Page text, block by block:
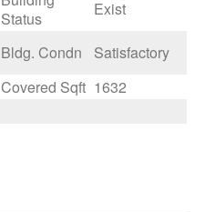
Status
Exist
Bldg. Condn
Satisfactory
Covered Sqft 1632